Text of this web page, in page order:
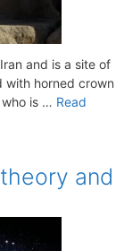
and is a site of
with horned crown
who is … Read
and